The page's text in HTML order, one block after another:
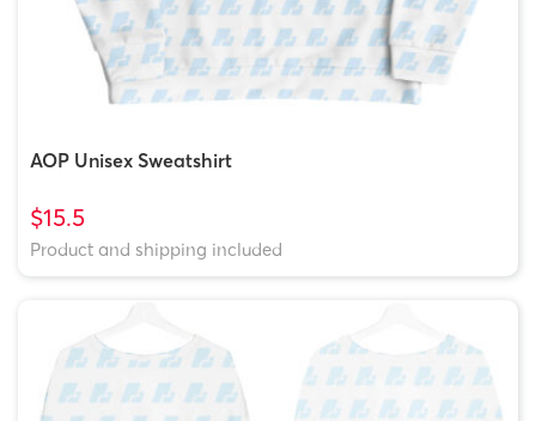
AOP Unisex Sweatshirt
$15.5
Product and shipping included